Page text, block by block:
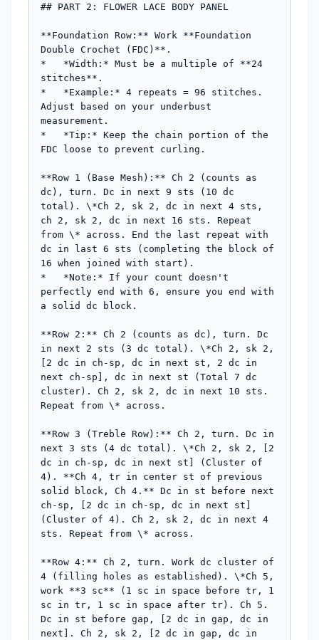
## PART 2: FLOWER LACE BODY PANEL
**Foundation Row:** Work **Foundation
Double Crochet (FDC)**.
*   *Width:* Must be a multiple of **24
stitches**.
*   *Example:* 4 repeats = 96 stitches.
Adjust based on your underbust
measurement.
*   *Tip:* Keep the chain portion of the
FDC loose to prevent curling.
**Row 1 (Base Mesh):** Ch 2 (counts as
dc), turn. Dc in next 9 sts (10 dc
total). \*Ch 2, sk 2, dc in next 4 sts,
ch 2, sk 2, dc in next 16 sts. Repeat
from \* across. End the last repeat with
dc in last 6 sts (completing the block of
16 when joined with start).
*   *Note:* If your count doesn't
perfectly end with 6, ensure you end with
a solid dc block.
**Row 2:** Ch 2 (counts as dc), turn. Dc
in next 2 sts (3 dc total). \*Ch 2, sk 2,
[2 dc in ch-sp, dc in next st, 2 dc in
next ch-sp], dc in next st (Total 7 dc
cluster). Ch 2, sk 2, dc in next 10 sts.
Repeat from \* across.
**Row 3 (Treble Row):** Ch 2, turn. Dc in
next 3 sts (4 dc total). \*Ch 2, sk 2, [2
dc in ch-sp, dc in next st] (Cluster of
4). **Ch 4, tr in center st of previous
solid block, Ch 4.** Dc in st before next
ch-sp, [2 dc in ch-sp, dc in next st]
(Cluster of 4). Ch 2, sk 2, dc in next 4
sts. Repeat from \* across.
**Row 4:** Ch 2, turn. Work dc cluster of
4 (filling holes as established). \*Ch 5,
work **3 sc** (1 sc in space before tr, 1
sc in tr, 1 sc in space after tr). Ch 5.
Dc in st before gap, [2 dc in gap, dc in
next]. Ch 2, sk 2, [2 dc in gap, dc in